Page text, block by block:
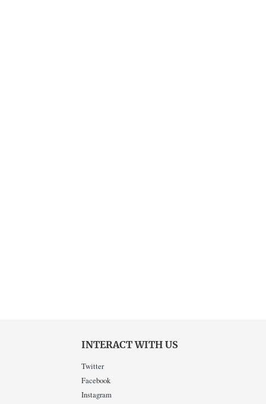
INTERACT WITH US
Twitter
Facebook
Instagram